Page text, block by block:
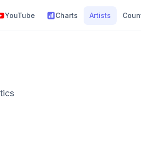
YouTube Charts Artists